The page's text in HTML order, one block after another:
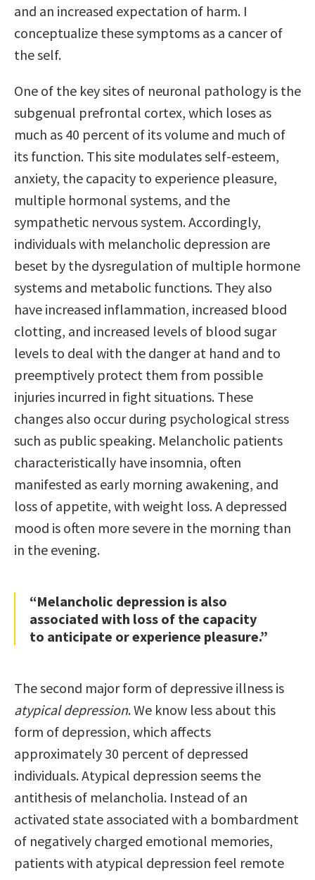
and an increased expectation of harm. I
conceptualize these symptoms as a cancer of
the self.
One of the key sites of neuronal pathology is the
subgenual prefrontal cortex, which loses as
much as 40 percent of its volume and much of
its function. This site modulates self-esteem,
anxiety, the capacity to experience pleasure,
multiple hormonal systems, and the
sympathetic nervous system. Accordingly,
individuals with melancholic depression are
beset by the dysregulation of multiple hormone
systems and metabolic functions. They also
have increased inflammation, increased blood
clotting, and increased levels of blood sugar
levels to deal with the danger at hand and to
preemptively protect them from possible
injuries incurred in fight situations. These
changes also occur during psychological stress
such as public speaking. Melancholic patients
characteristically have insomnia, often
manifested as early morning awakening, and
loss of appetite, with weight loss. A depressed
mood is often more severe in the morning than
in the evening.
“Melancholic depression is also
associated with loss of the capacity
to anticipate or experience pleasure.”
The second major form of depressive illness is
atypical depression. We know less about this
form of depression, which affects
approximately 30 percent of depressed
individuals. Atypical depression seems the
antithesis of melancholia. Instead of an
activated state associated with a bombardment
of negatively charged emotional memories,
patients with atypical depression feel remote